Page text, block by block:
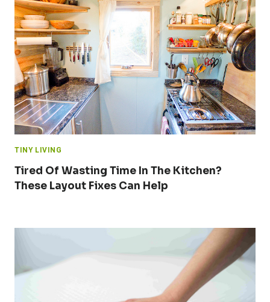
TINY LIVING
Tired Of Wasting Time In The Kitchen?
These Layout Fixes Can Help